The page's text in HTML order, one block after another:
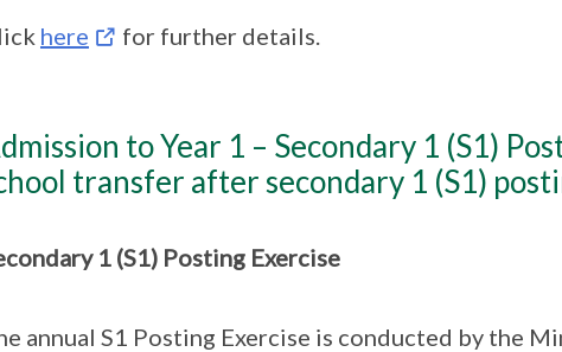
here for further details.
to Year 1 – Secondary 1 (S1)
transfer after secondary 1 (S1)
1 (S1) Posting Exercise
annual S1 Posting Exercise is conducted by the